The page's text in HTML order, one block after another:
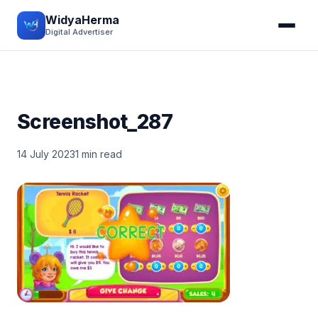
WidyaHerma
Digital Advertiser
Screenshot_287
14 July 20231 min read